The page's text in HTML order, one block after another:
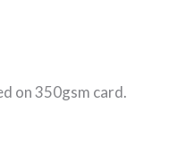
on 350gsm card.